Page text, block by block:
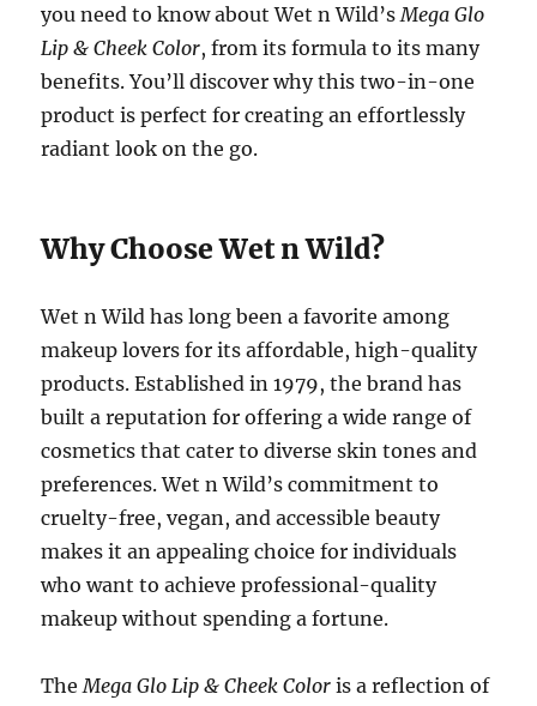
you need to know about Wet n Wild’s Mega Glo
Lip & Cheek Color, from its formula to its many
benefits. You’ll discover why this two-in-one
product is perfect for creating an effortlessly
radiant look on the go.
Why Choose Wet n Wild?
Wet n Wild has long been a favorite among
makeup lovers for its affordable, high-quality
products. Established in 1979, the brand has
built a reputation for offering a wide range of
cosmetics that cater to diverse skin tones and
preferences. Wet n Wild’s commitment to
cruelty-free, vegan, and accessible beauty
makes it an appealing choice for individuals
who want to achieve professional-quality
makeup without spending a fortune.
The Mega Glo Lip & Cheek Color is a reflection of